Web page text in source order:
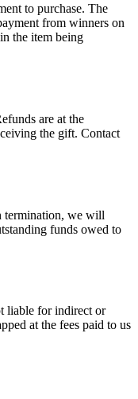
to purchase. The
from winners on
the item being
are at the
the gift. Contact
termination, we will
funds owed to
liable for indirect or
at the fees paid to us